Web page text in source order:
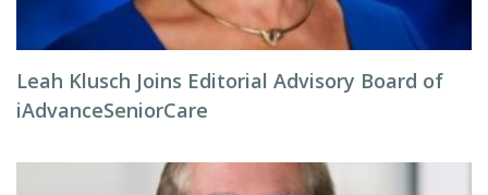
Leah Klusch Joins Editorial Advisory Board of
iAdvanceSeniorCare